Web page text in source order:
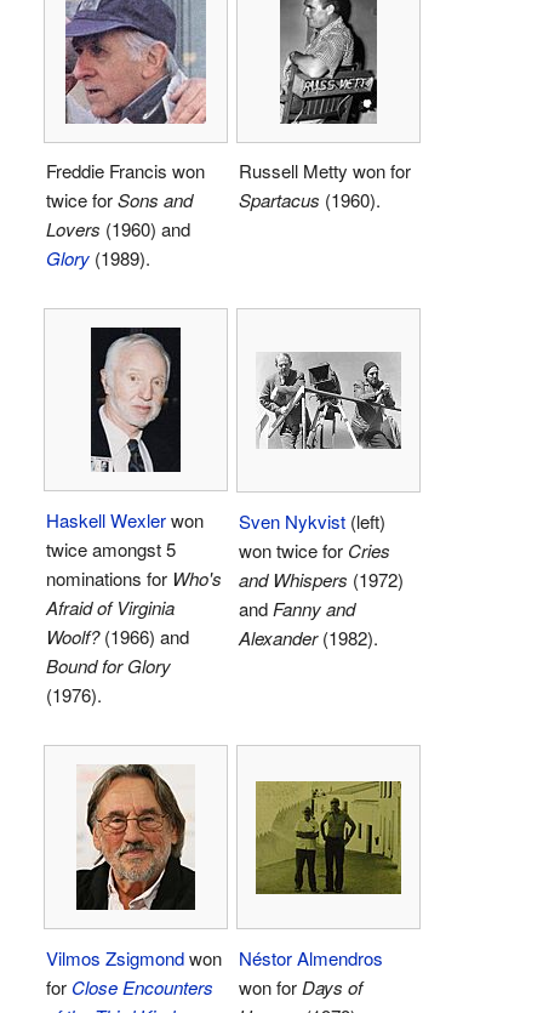
Freddie Francis won
twice forSons and
Lovers (1960) and
Glory (1989).
Russell Metty won for
Spartacus (1960).
Haskell Wexlerwon
twice amongst 5
nominations for Who's
Afraid of Virginia
Woolf?(1966) and
Bound for Glory
(1976).
Sven Nykvist (left)
won twice for Cries
and Whispers (1972)
and Fanny and
Alexander(1982).
Vilmos Zsigmondwon
for Close Encounters
Néstor Almendros
won for Days of